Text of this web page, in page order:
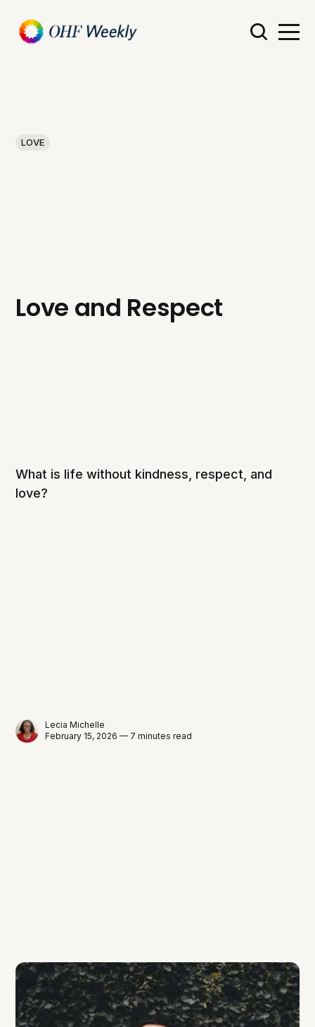
LOVE
Love and Respect
What is life without kindness, respect, and
love?
Lecia Michelle
February 15, 2026 — 7 minutes read